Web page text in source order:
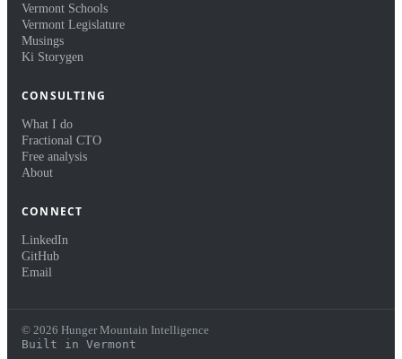
Vermont Schools
Vermont Legislature
Musings
Ki Storygen
CONSULTING
What I do
Fractional CTO
Free analysis
About
CONNECT
LinkedIn
GitHub
Email
© 2026 Hunger Mountain Intelligence
Built in Vermont